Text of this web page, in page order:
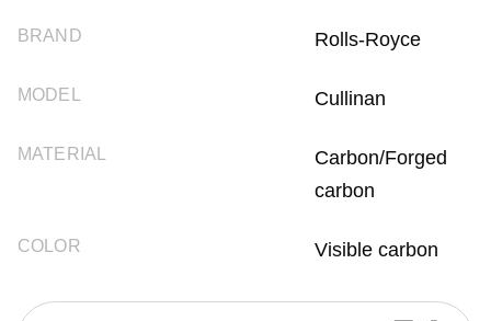
BRAND Rolls-Royce
MODEL Cullinan
MATERIAL
Carbon/Forged
carbon
COLOR Visible carbon